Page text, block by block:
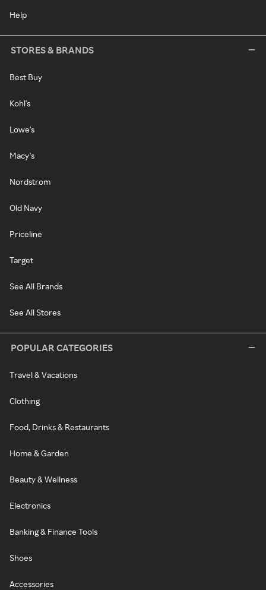
Help
STORES & BRANDS
Best Buy
Kohl's
Lowe's
Macy's
Nordstrom
Old Navy
Priceline
Target
See All Brands
See All Stores
POPULAR CATEGORIES
Travel & Vacations
Clothing
Food, Drinks & Restaurants
Home & Garden
Beauty & Wellness
Electronics
Banking & Finance Tools
Shoes
Accessories